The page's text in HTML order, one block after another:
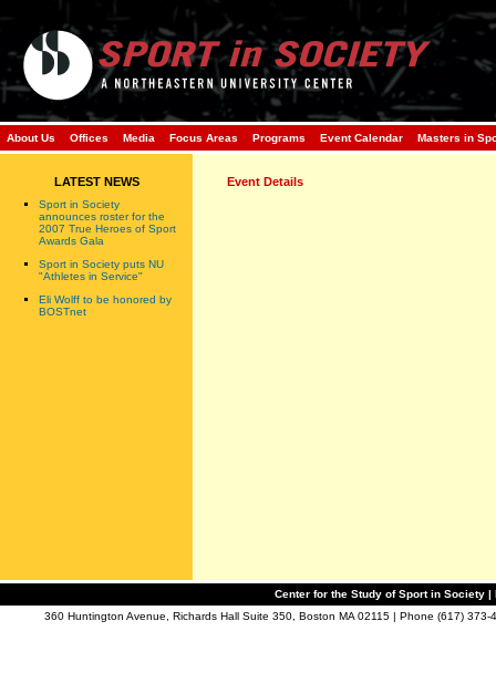
About Us Offices Media Focus Areas Programs Event Calendar Masters in
LATEST NEWS
Sport in Society
announces roster for the
2007 True Heroes of Sport
Awards Gala
Sport in Society puts NU
"Athletes in Service"
Eli Wolff to be honored by
BOSTnet
Event Details
Center for the Study of Sport in Society |
360 Huntington Avenue, Richards Hall Suite 350, Boston MA 02115 | Phone (617)